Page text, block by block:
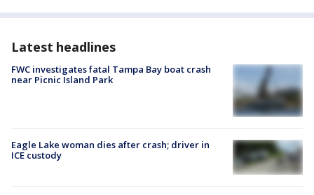
Latest headlines
FWC investigates fatal Tampa Bay boat crash
near Picnic Island Park
Eagle Lake woman dies after crash; driver in
ICE custody